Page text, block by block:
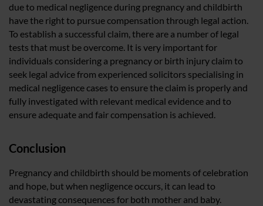
due to medical negligence during pregnancy and childbirth
have the right to pursue compensation through legal action.
To establish a successful claim, there are a number of legal
tests that must be overcome. It is very important for
individuals considering a pregnancy or birth injury claim to
seek legal advice from experienced solicitors specialising in
medical negligence cases to ensure the claim is properly and
fully investigated with relevant medical evidence and to
ensure adequate and fair compensation is achieved.
Conclusion
Pregnancy and childbirth should be moments of celebration
and hope, but when negligence occurs, it can lead to
devastating consequences for both mother and baby.